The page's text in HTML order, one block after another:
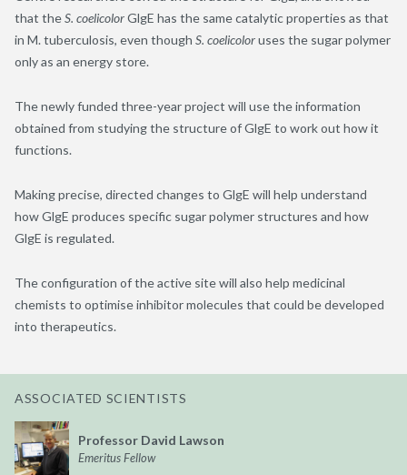
that theS. coelicolorGlgE has the same catalytic properties as that
in M. tuberculosis, even though S. coelicoloruses the sugar polymer
only as an energy store.
The newly funded three-year project will use the information
obtained from studying the structure of GlgE to work out how it
functions.
Making precise, directed changes to GlgE will help understand
how GlgE produces specific sugar polymer structures and how
GlgE is regulated.
The configuration of the active site will also help medicinal
chemists to optimise inhibitor molecules that could be developed
into therapeutics.
ASSOCIATED SCIENTISTS
Professor David Lawson
Emeritus Fellow